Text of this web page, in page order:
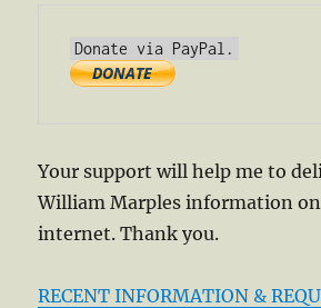
Your support will help me to
William Marples information
internet. Thank you.
RECENT INFORMATION &